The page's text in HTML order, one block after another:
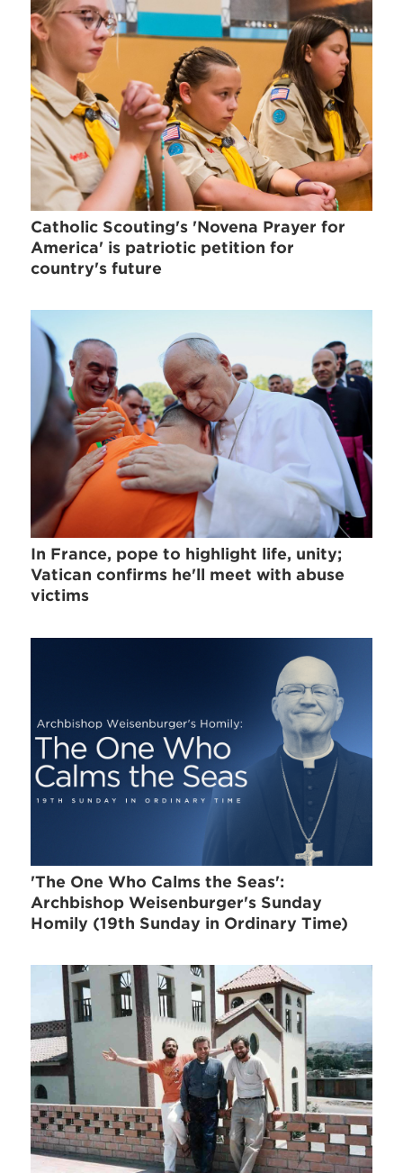
Catholic Scouting's 'Novena Prayer for
America' is patriotic petition for
country's future
In France, pope to highlight life, unity;
Vatican confirms he'll meet with abuse
victims
'The One Who Calms the Seas':
Archbishop Weisenburger's Sunday
Homily (19th Sunday in Ordinary Time)